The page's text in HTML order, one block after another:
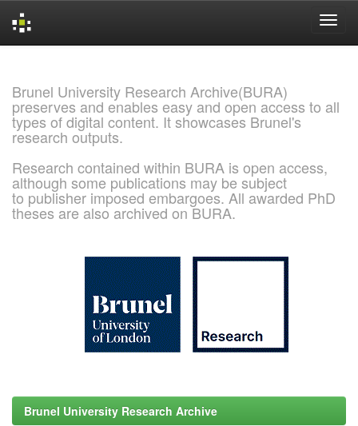
Brunel University Research Archive(BURA)
preserves and enables easy and open access to all
types of digital content. It showcases Brunel's
research outputs.
Research contained within BURA is open access,
although some publications may be subject
to publisher imposed embargoes. All awarded PhD
theses are also archived on BURA.
Brunel University Research Archive